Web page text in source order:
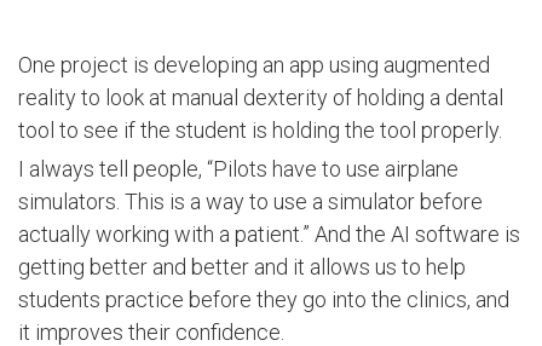
One project is developing an app using augmented
reality to look at manual dexterity of holding a dental
tool to see if the student is holding the tool properly.
I always tell people, “Pilots have to use airplane
simulators. This is a way to use a simulator before
actually working with a patient.” And the AI software is
getting better and better and it allows us to help
students practice before they go into the clinics, and
it improves their confidence.